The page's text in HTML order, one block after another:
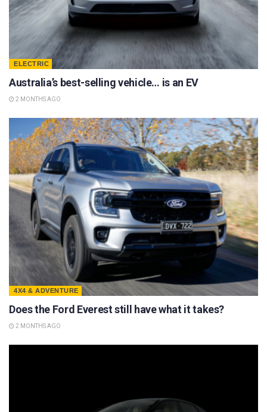
ELECTRIC
Australia’s best-selling vehicle… is an EV
2 MONTHS AGO
4X4 & ADVENTURE
Does the Ford Everest still have what it takes?
2 MONTHS AGO